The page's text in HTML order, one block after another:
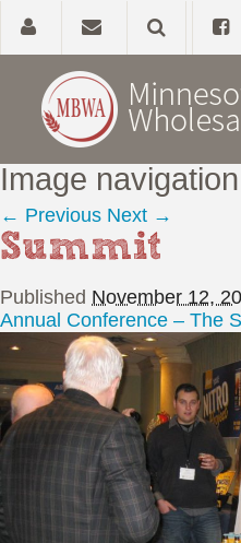
Home
About
Government Affairs
Alcohol Laws
News, Studies & Links
Image navigation
← Previous Next →
Summit
Published November 12,
Annual Conference – The